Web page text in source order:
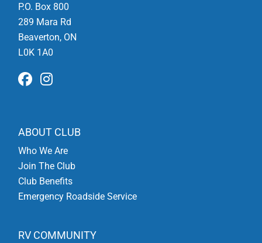
P.O. Box 800
289 Mara Rd
Beaverton, ON
L0K 1A0
ABOUT CLUB
Who We Are
Join The Club
Club Benefits
Emergency Roadside Service
RV COMMUNITY